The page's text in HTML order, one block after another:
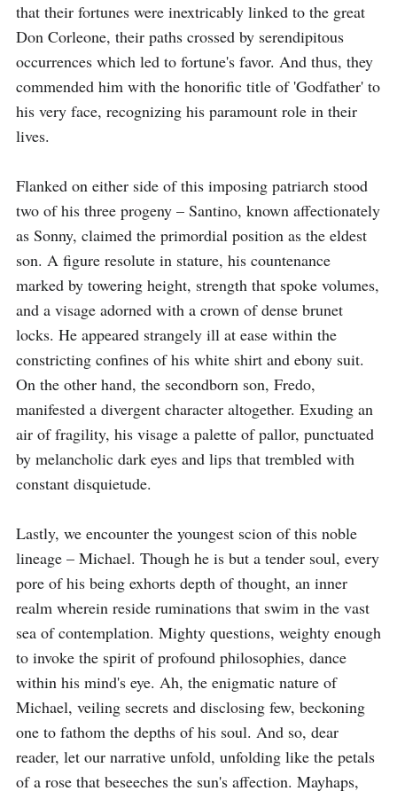
that their fortunes were inextricably linked to the great
Don Corleone, their paths crossed by serendipitous
occurrences which led to fortune's favor. And thus, they
commended him with the honorific title of 'Godfather' to
his very face, recognizing his paramount role in their
lives.
Flanked on either side of this imposing patriarch stood
two of his three progeny – Santino, known affectionately
as Sonny, claimed the primordial position as the eldest
son. A figure resolute in stature, his countenance
marked by towering height, strength that spoke volumes,
and a visage adorned with a crown of dense brunet
locks. He appeared strangely ill at ease within the
constricting confines of his white shirt and ebony suit.
On the other hand, the secondborn son, Fredo,
manifested a divergent character altogether. Exuding an
air of fragility, his visage a palette of pallor, punctuated
by melancholic dark eyes and lips that trembled with
constant disquietude.
Lastly, we encounter the youngest scion of this noble
lineage – Michael. Though he is but a tender soul, every
pore of his being exhorts depth of thought, an inner
realm wherein reside ruminations that swim in the vast
sea of contemplation. Mighty questions, weighty enough
to invoke the spirit of profound philosophies, dance
within his mind's eye. Ah, the enigmatic nature of
Michael, veiling secrets and disclosing few, beckoning
one to fathom the depths of his soul. And so, dear
reader, let our narrative unfold, unfolding like the petals
of a rose that beseeches the sun's affection. Mayhaps,